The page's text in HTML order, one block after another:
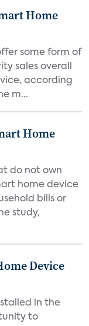
Home
some form of
sales overall
according
m...
Home
do not own
home device
bills or
study,
Device
in the
to